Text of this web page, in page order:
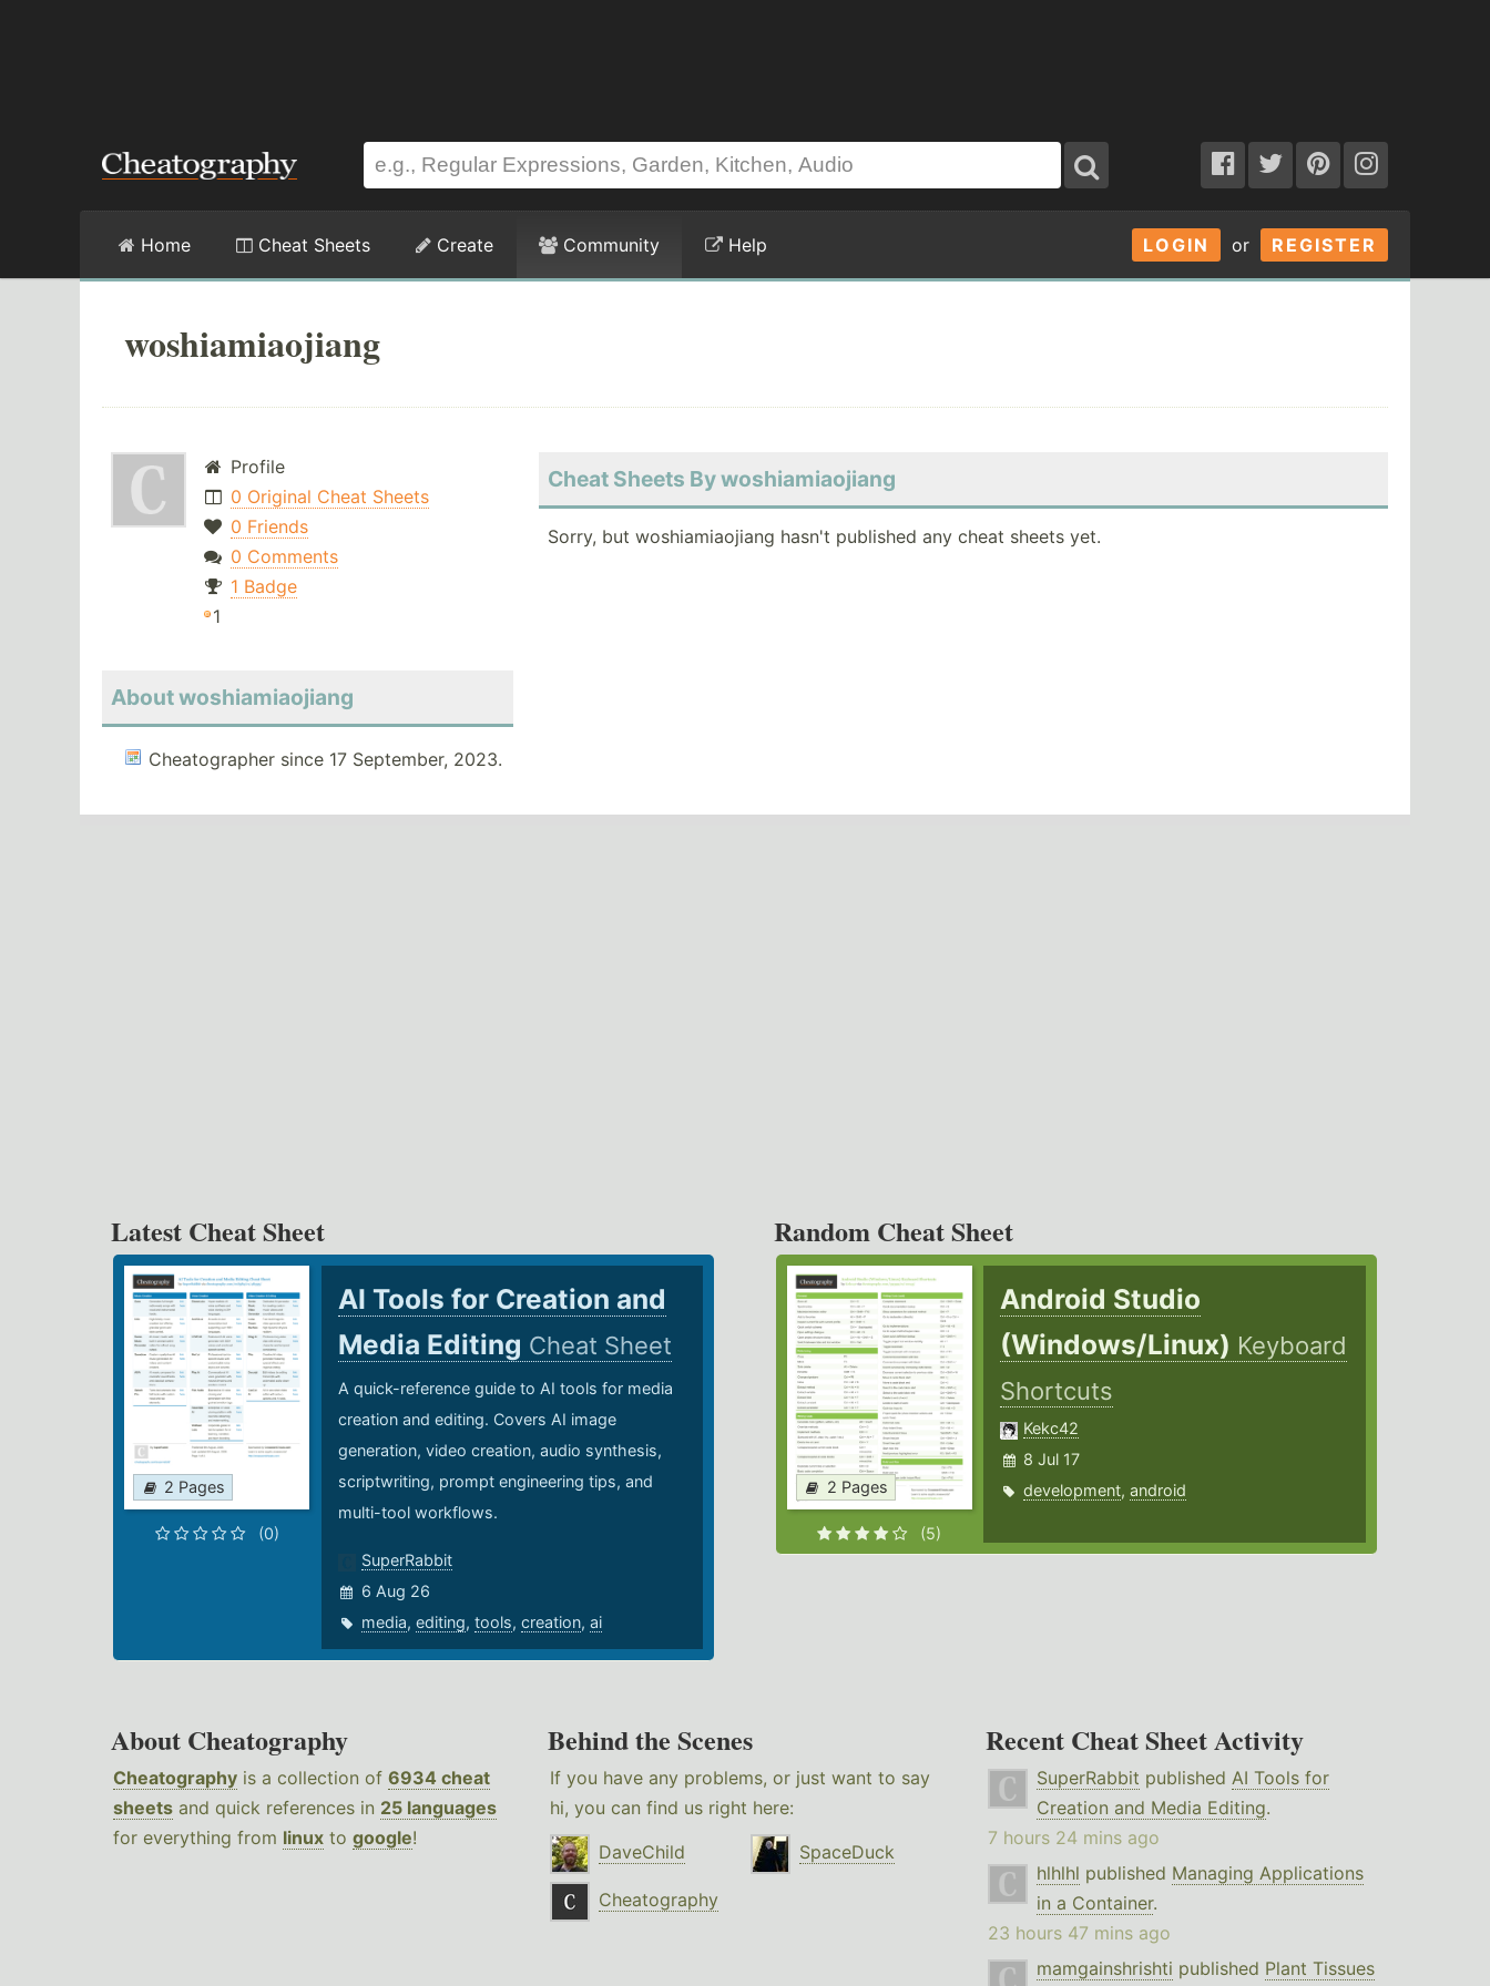
LOGIN or REGISTER
Home Cheat Sheets Create Community Help
woshiamiaojiang
Profile
0 Original Cheat Sheets
0 Friends
0 Comments
1 Badge
1
About woshiamiaojiang
Cheatographer since 17 September, 2023.
Cheat Sheets By woshiamiaojiang
Sorry, but woshiamiaojiang hasn't published any cheat sheets yet.
Latest Cheat Sheet
2 Pages
(0)
AI Tools for Creation and
Media Editing Cheat Sheet
A quick-reference guide to AI tools for media
creation and editing. Covers AI image
generation, video creation, audio synthesis,
scriptwriting, prompt engineering tips, and
multi-tool workflows.
SuperRabbit
6 Aug 26
media, editing, tools, creation, ai
Random Cheat Sheet
2 Pages
(5)
Android Studio
(Windows/Linux) Keyboard
Shortcuts
Kekc42
8 Jul 17
development,android
About Cheatography
Cheatography is a collection of 6934 cheat
sheets and quick references in 25 languages
for everything from linux to google!
Behind the Scenes
If you have any problems, or just want to say
hi, you can find us right here:
DaveChild
SpaceDuck
Cheatography
Recent Cheat Sheet Activity
SuperRabbit published AI Tools for
Creation and Media Editing.
7 hours 24 mins ago
hlhlhl published Managing Applications
in a Container.
23 hours 47 mins ago
mamgainshrishti published Plant Tissues